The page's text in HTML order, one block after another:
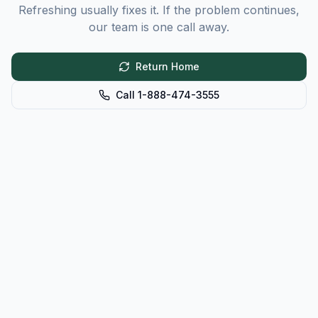
Refreshing usually fixes it. If the problem continues,
our team is one call away.
Return Home
Call 1-888-474-3555